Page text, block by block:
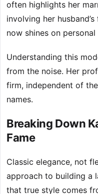
often highlights her
involving her
now shines on personal
Understanding this
from the noise. Her
firm, independent of
names.
Breaking Down
Fame
Classic elegance, not
approach to building a
that true style comes